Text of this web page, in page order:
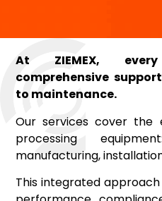
At ZIEMEX,
comprehensive
to maintenance.
Our services cover
processing
manufacturing,
This integrated